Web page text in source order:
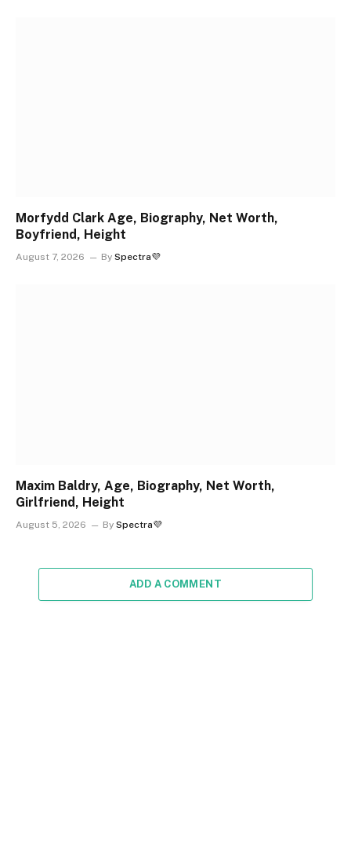
Morfydd Clark Age, Biography, Net Worth,
Boyfriend, Height
August 7, 2026 By Spectra💜
Maxim Baldry, Age, Biography, Net Worth,
Girlfriend, Height
August 5, 2026 By Spectra💜
ADD A COMMENT